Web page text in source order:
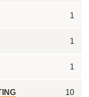
1
1
1
10